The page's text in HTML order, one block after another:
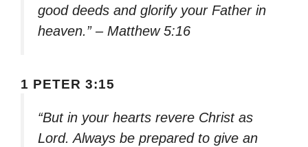
good deeds and glorify your Father in
heaven.” – Matthew 5:16
1 PETER 3:15
“But in your hearts revere Christ as
Lord. Always be prepared to give an